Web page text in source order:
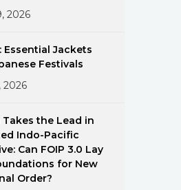
2026
Essential Jackets
Festivals
2026
Takes the Lead in
Indo-Pacific
Can FOIP 3.0 Lay
for New
Order?